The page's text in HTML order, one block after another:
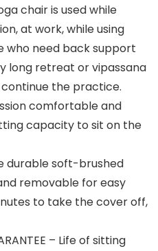
chair is used while
at work, while using
who need back support
long retreat or vipassana
the practice.
comfortable and
capacity to sit on the
durable soft-brushed
removable for easy
to take the cover off,
– Life of sitting